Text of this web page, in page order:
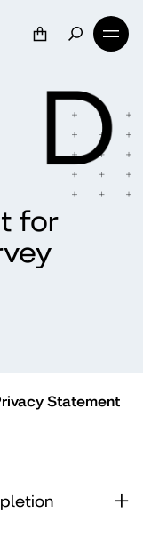
for
Statement